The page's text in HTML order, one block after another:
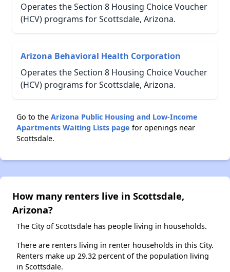
Operates the Section 8 Housing Choice Voucher
(HCV) programs for Scottsdale, Arizona.
Arizona Behavioral Health Corporation
Operates the Section 8 Housing Choice Voucher
(HCV) programs for Scottsdale, Arizona.
Go to the Arizona Public Housing and Low-Income
Apartments Waiting Lists page for openings near
Scottsdale.
How many renters live in Scottsdale,
Arizona?
The City of Scottsdale has people living in households.
There are renters living in renter households in this City.
Renters make up 29.32 percent of the population living
in Scottsdale.